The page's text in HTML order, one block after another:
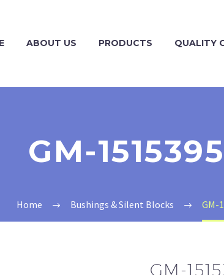
ABOUT US PRODUCTS QUALITY
GM-
Home Bushings & Silent Blocks GM-
GM-